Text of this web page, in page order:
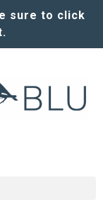
sure to click